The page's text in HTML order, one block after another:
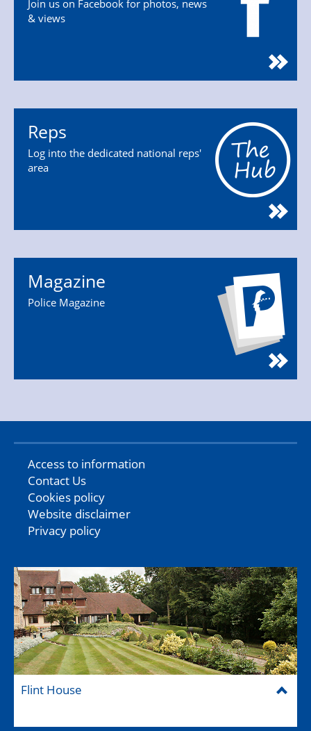
Join us on Facebook for photos, news
& views
Reps
Log into the dedicated national reps'
area
Magazine
Police Magazine
Access to information
Contact Us
Cookies policy
Website disclaimer
Privacy policy
Flint House